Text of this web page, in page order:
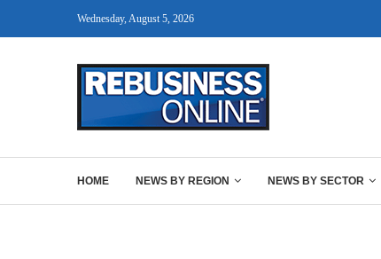
Wednesday, August 5, 2026
HOME NEWS BY REGION NEWS BY SECTOR